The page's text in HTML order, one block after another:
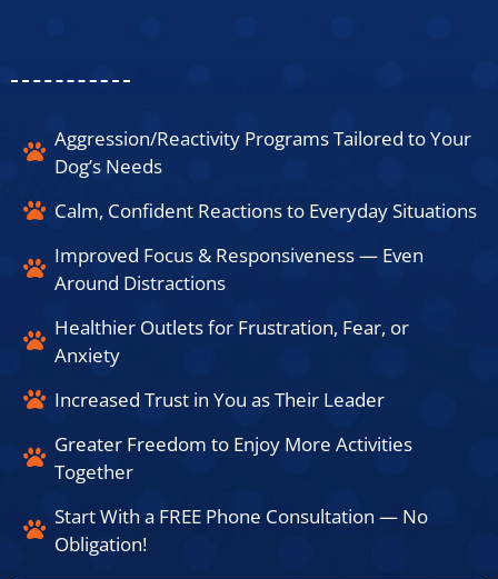
Aggression/Reactivity Programs Tailored to Your
Dog’s Needs​
Calm, Confident Reactions to Everyday Situations​
Improved Focus & Responsiveness — Even
Around Distractions​
Healthier Outlets for Frustration, Fear, or
Anxiety​
Increased Trust in You as Their Leader​
Greater Freedom to Enjoy More Activities
Together​
Start With a FREE Phone Consultation — No
Obligation!​